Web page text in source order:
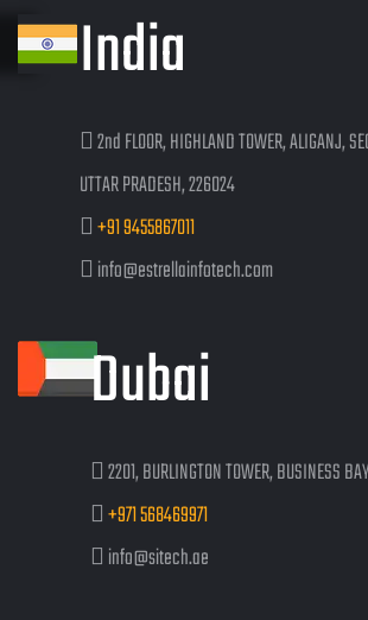
India
2nd FLOOR, HIGHLAND TOWER, ALIGANJ,
UTTAR PRADESH, 226024
+91 9455867011
info@estrellainfotech.com
Dubai
2201, BURLINGTON TOWER, BUSINESS
+971 568469971
info@sitech.ae